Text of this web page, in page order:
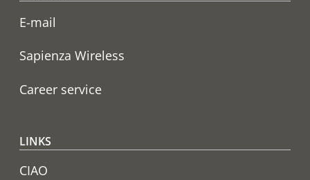
E-mail
Sapienza Wireless
Career service
LINKS
CIAO